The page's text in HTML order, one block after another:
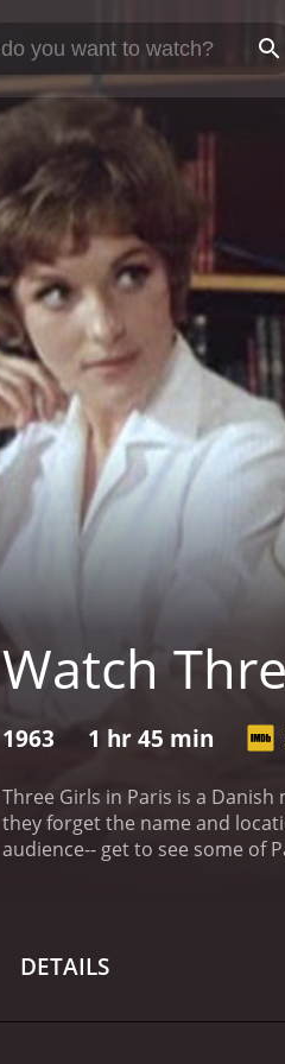
Watch
1963 1 hr 45 min
Three Girls in Paris is a Danish
they forget the name and location of the hotel. They spend the bulk of the movie trying to
DETAILS